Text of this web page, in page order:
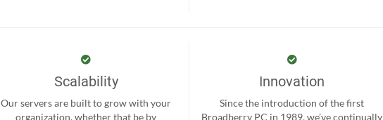
Scalability
Our servers are built to grow with your
organization, whether that be by
Innovation
Since the introduction of the first
Broadberry PC in 1989, we’ve continually